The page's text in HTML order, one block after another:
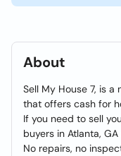
About
Sell My House 7, is
that offers cash for
If you need to sell
buyers in Atlanta,
No repairs, no